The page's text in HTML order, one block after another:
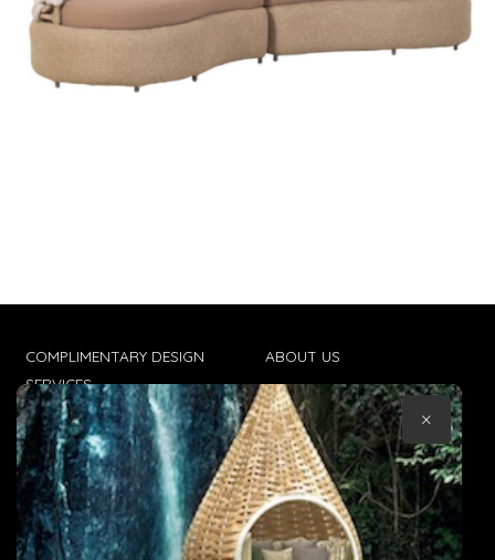
COMPLIMENTARY DESIGN
SERVICES
TRADE CLIENTS
DELIVERIES
POPIA
ABOUT US
CONTACT US
TERMS & CONDITIONS
×